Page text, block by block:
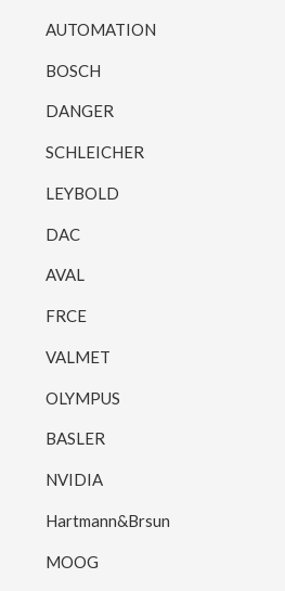
AUTOMATION
BOSCH
DANGER
SCHLEICHER
LEYBOLD
DAC
AVAL
FRCE
VALMET
OLYMPUS
BASLER
NVIDIA
Hartmann&Brsun
MOOG